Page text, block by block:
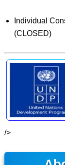
Individual
(CLOSED)
/>